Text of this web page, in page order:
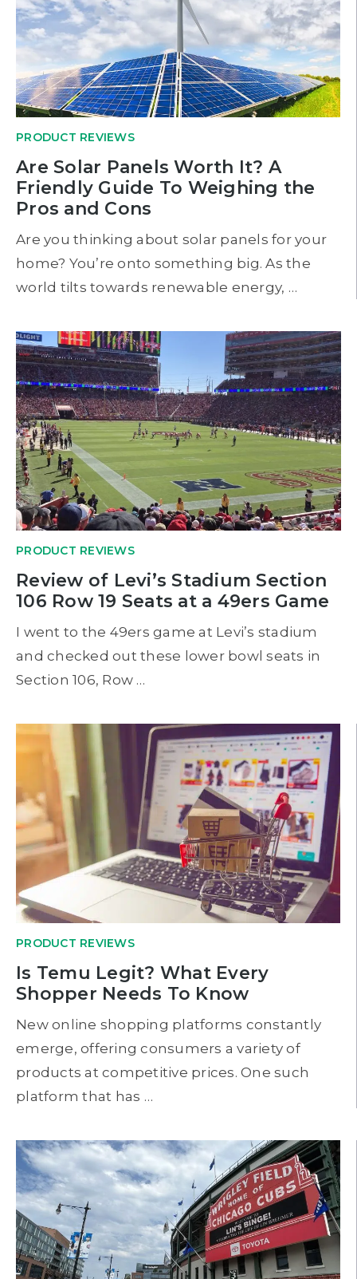
PRODUCT REVIEWS
Are Solar Panels Worth It? A
Friendly Guide To Weighing the
Pros and Cons
Are you thinking about solar panels for your
home? You’re onto something big. As the
world tilts towards renewable energy, …
PRODUCT REVIEWS
Review of Levi’s Stadium Section
106 Row 19 Seats at a 49ers Game
I went to the 49ers game at Levi’s stadium
and checked out these lower bowl seats in
Section 106, Row …
PRODUCT REVIEWS
Is Temu Legit? What Every
Shopper Needs To Know
New online shopping platforms constantly
emerge, offering consumers a variety of
products at competitive prices. One such
platform that has …